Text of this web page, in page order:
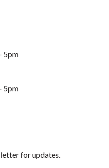
5pm
5pm
for updates.